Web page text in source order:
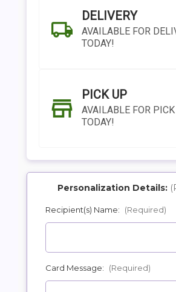
DELIVERY
AVAILABLE FOR
TODAY!
PICK UP
AVAILABLE FOR
TODAY!
SHIP AS SOON AS
CHOOSE A DATE TO
Personalization Details:
Recipient(s) Name: (Required)
Card Message: (Required)